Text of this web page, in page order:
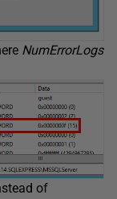
NumErrorLogs
of